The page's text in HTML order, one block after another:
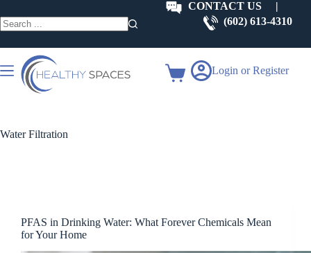
to
content
results
CONTACT US |
(602) 613-4310
Shopping
Login or Register
Water Filtration
PFAS in Drinking Water: What Forever Chemicals Mean
for Your Home